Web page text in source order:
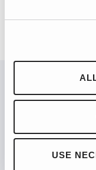
USE
PARTNERED WITH